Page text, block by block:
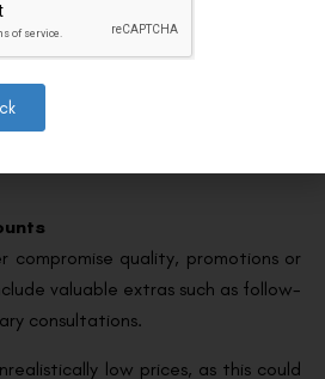
estimate that includes the
fees, and aftercare.
payment plans to make refractive
compromise quality, promotions or
valuable extras such as follow-
consultations.
low prices, as this could